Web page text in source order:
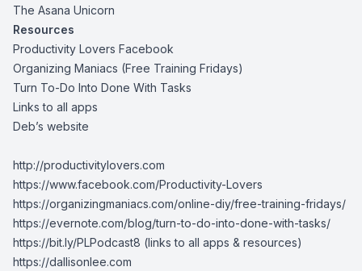
The Asana Unicorn
Resources
Productivity Lovers Facebook
Organizing Maniacs (Free Training Fridays)
Turn To-Do Into Done With Tasks
Links to all apps
Deb’s website
http://productivitylovers.com
https://www.facebook.com/Productivity-Lovers
https://organizingmaniacs.com/online-diy/free-training-fridays/
https://evernote.com/blog/turn-to-do-into-done-with-tasks/
https://bit.ly/PLPodcast8 (links to all apps & resources)
https://dallisonlee.com